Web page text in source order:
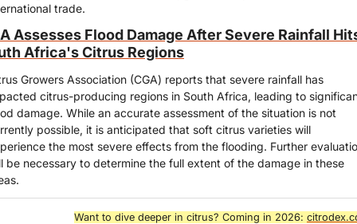
trade.
Assesses Flood Damage After Severe Rainfall
Africa's Citrus Regions
Growers Association (CGA) reports that severe rainfall has
citrus-producing regions in South Africa, leading to
damage. While an accurate assessment of the situation is not
possible, it is anticipated that soft citrus varieties will
the most severe effects from the flooding. Further
be necessary to determine the full extent of the damage in these
Want to dive deeper in citrus? Coming in 2026: